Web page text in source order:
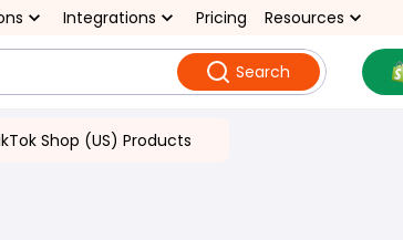
Integrations Pricing Resources
Search
Shop (US) Products